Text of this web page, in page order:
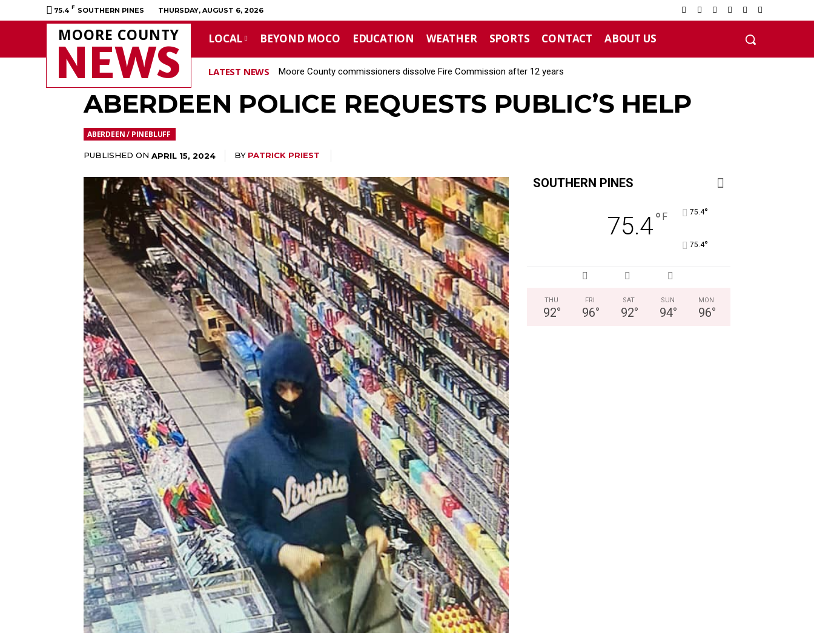
75.4 F SOUTHERN PINES THURSDAY, AUGUST 6, 2026
MOORE COUNTY
NEWS LOCAL BEYOND MOCO EDUCATION WEATHER SPORTS CONTACT ABOUT US
LATEST NEWS Moore County commissioners dissolve Fire Commission after 12 years
ABERDEEN POLICE REQUESTS PUBLIC’S HELP
ABERDEEN / PINEBLUFF
PUBLISHED ON APRIL 15, 2024 BY PATRICK PRIEST
SOUTHERN PINES
75.4° F 75.4°
75.4°
THU
92°
FRI
96°
SAT
92°
SUN
94°
MON
96°